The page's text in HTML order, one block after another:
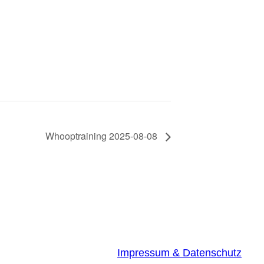
Whooptraining 2025-08-08
Impressum & Datenschutz